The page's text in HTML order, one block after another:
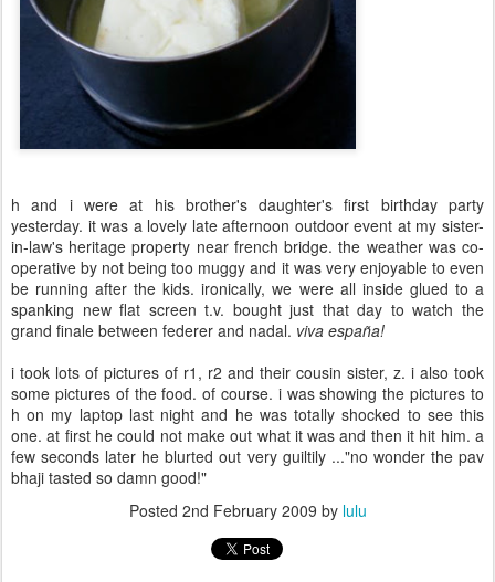
h and i were at his brother's daughter's first birthday party
yesterday. it was a lovely late afternoon outdoor event at my sister-
in-law's heritage property near french bridge. the weather was co-
operative by not being too muggy and it was very enjoyable to even
be running after the kids. ironically, we were all inside glued to a
spanking new flat screen t.v. bought just that day to watch the
grand finale between federer and nadal. viva españa!
i took lots of pictures of r1, r2 and their cousin sister, z. i also took
some pictures of the food. of course. i was showing the pictures to
h on my laptop last night and he was totally shocked to see this
one. at first he could not make out what it was and then it hit him. a
few seconds later he blurted out very guiltily ..."no wonder the pav
bhaji tasted so damn good!"
Posted 2nd February 2009 by lulu